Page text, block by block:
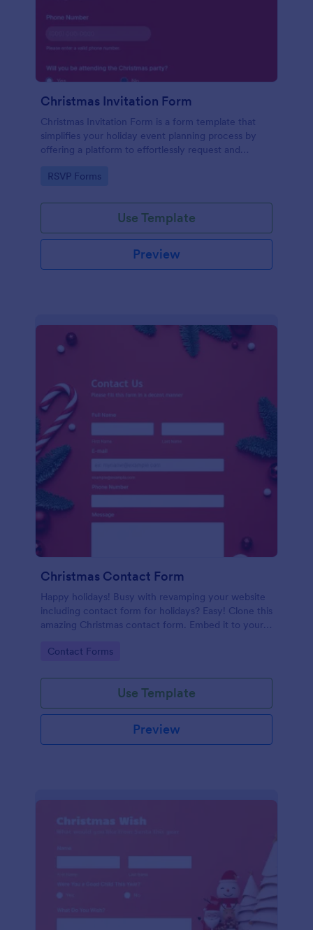
Christmas Invitation Form
Christmas Invitation Form is a form template that
simplifies your holiday event planning process by
offering a platform to effortlessly request and
and organized festive season.
Go to Category:
RSVP Forms
Use Template
Preview
Christmas Contact Form
Happy holidays! Busy with revamping your website
including contact form for holidays? Easy! Clone this
amazing Christmas contact form. Embed it to your
Go to Category:
Contact Forms
Use Template
Preview